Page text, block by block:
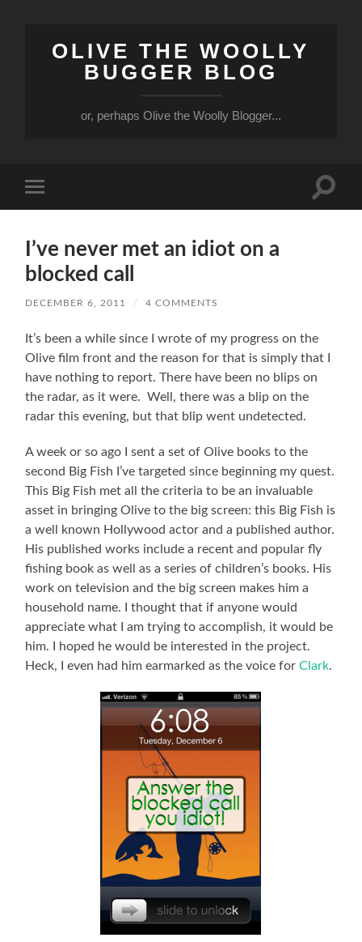
OLIVE THE WOOLLY
BUGGER BLOG
or, perhaps Olive the Woolly Blogger...
mobile
Toggle
I’ve never met an idiot on a
blocked call
DECEMBER 6, 2011 / 4 COMMENTS
It’s been a while since I wrote of my progress on the
Olive film front and the reason for that is simply that I
have nothing to report. There have been no blips on
the radar, as it were. Well, there was a blip on the
radar this evening, but that blip went undetected.
A week or so ago I sent a set of Olive books to the
second Big Fish I’ve targeted since beginning my quest.
This Big Fish met all the criteria to be an invaluable
asset in bringing Olive to the big screen: this Big Fish is
a well known Hollywood actor and a published author.
His published works include a recent and popular fly
fishing book as well as a series of children’s books. His
work on television and the big screen makes him a
household name. I thought that if anyone would
appreciate what I am trying to accomplish, it would be
him. I hoped he would be interested in the project.
Heck, I even had him earmarked as the voice forClark.